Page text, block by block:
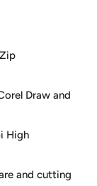
Draw and
High
and cutting